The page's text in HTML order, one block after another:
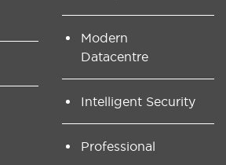
Modern
Datacentre
Intelligent Security
Professional